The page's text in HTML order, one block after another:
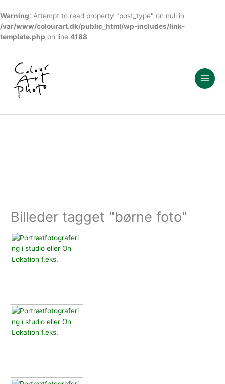
Warning: Attempt to read property "post_type" on null in
/var/www/colourart.dk/public_html/wp-includes/link-
template.php on line 4188
indholdet
Billeder tagget "børne foto"